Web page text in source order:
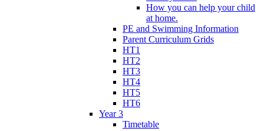
How you can help your child
at home.
PE and Swimming Information
Parent Curriculum Grids
HT1
HT2
HT3
HT4
HT5
HT6
Year 3
Timetable